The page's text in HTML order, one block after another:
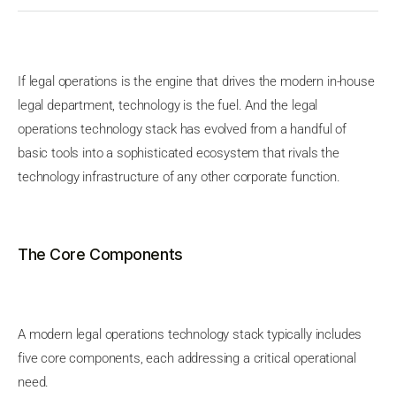
If legal operations is the engine that drives the modern in-house
legal department, technology is the fuel. And the legal
operations technology stack has evolved from a handful of
basic tools into a sophisticated ecosystem that rivals the
technology infrastructure of any other corporate function.
The Core Components
A modern legal operations technology stack typically includes
five core components, each addressing a critical operational
need.